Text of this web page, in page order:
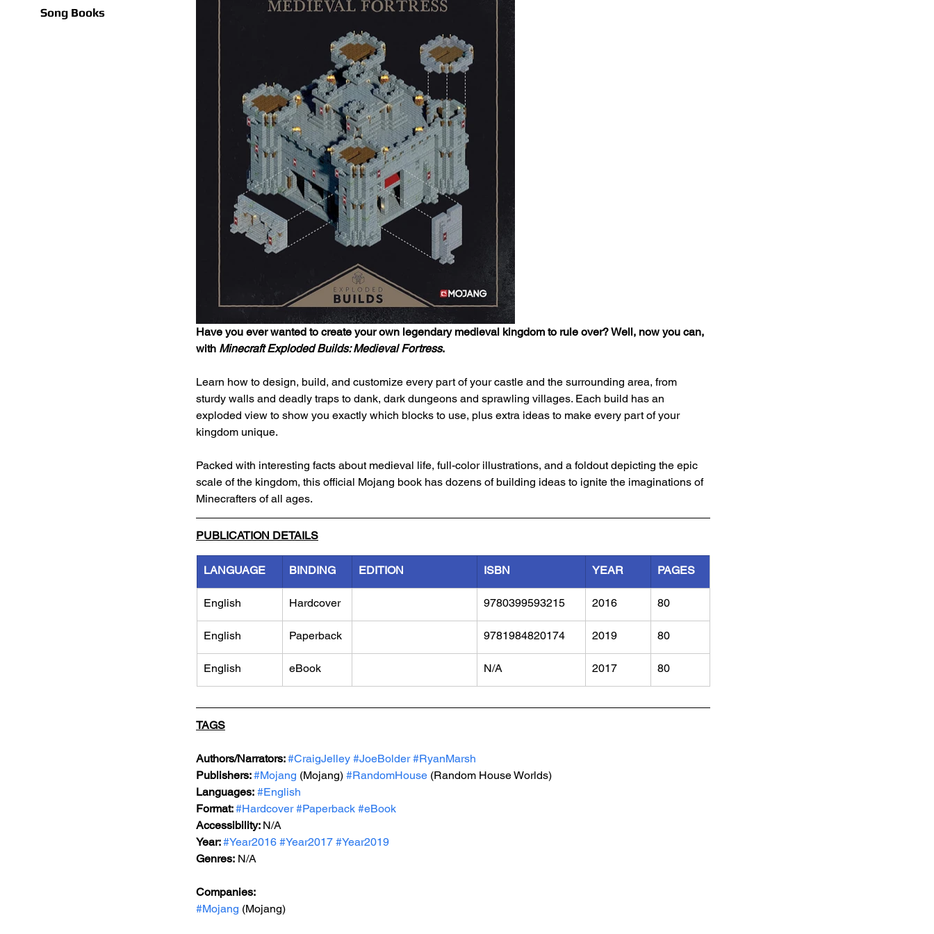
Song Books
Have you ever wanted to create your own legendary medieval kingdom to rule over? Well, now you can,
with Minecraft Exploded Builds: Medieval Fortress.
Learn how to design, build, and customize every part of your castle and the surrounding area, from
sturdy walls and deadly traps to dank, dark dungeons and sprawling villages. Each build has an
exploded view to show you exactly which blocks to use, plus extra ideas to make every part of your
kingdom unique.
Packed with interesting facts about medieval life, full-color illustrations, and a foldout depicting the epic
scale of the kingdom, this official Mojang book has dozens of building ideas to ignite the imaginations of
Minecrafters of all ages.
PUBLICATION DETAILS
LANGUAGE BINDING EDITION ISBN YEAR PAGES
English Hardcover 9780399593215 2016 80
English Paperback 9781984820174 2019 80
English eBook N/A 2017 80
TAGS
Authors/Narrators: #CraigJelley #JoeBolder #RyanMarsh
Publishers: #Mojang (Mojang) #RandomHouse (Random House Worlds)
Languages: #English
Format: #Hardcover #Paperback #eBook
Accessibility: N/A
Year: #Year2016 #Year2017 #Year2019
Genres: N/A
Companies:
#Mojang (Mojang)